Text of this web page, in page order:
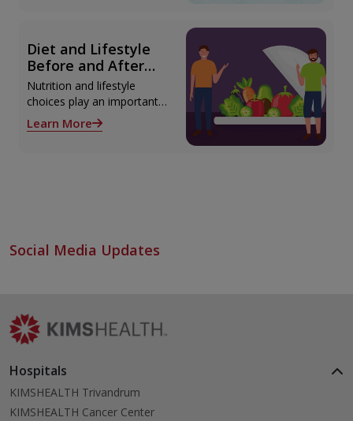
monitoring and epilepsy
surgery.
Diet and Lifestyle
Before and After
Liver Transplant
Nutrition and lifestyle
choices play an important
role both before and after
liver transplant. Proper care
Learn More
Social Media Updates
Hospitals
KIMSHEALTH Trivandrum
KIMSHEALTH Cancer Center